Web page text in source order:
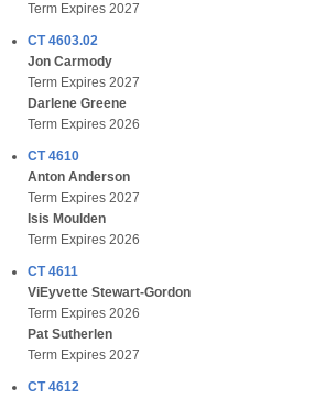
Term Expires 2027
CT 4603.02
Jon Carmody
Term Expires 2027
Darlene Greene
Term Expires 2026
CT 4610
Anton Anderson
Term Expires 2027
Isis Moulden
Term Expires 2026
CT 4611
ViEyvette Stewart-Gordon
Term Expires 2026
Pat Sutherlen
Term Expires 2027
CT 4612